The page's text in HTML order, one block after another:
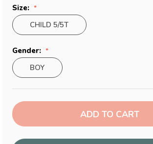
Size:
CHILD 5/5T
Gender:
BOY
Current
Stock: